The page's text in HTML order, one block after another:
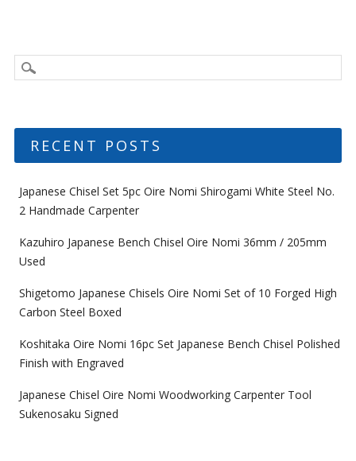
RECENT POSTS
Japanese Chisel Set 5pc Oire Nomi Shirogami White Steel No.
2 Handmade Carpenter
Kazuhiro Japanese Bench Chisel Oire Nomi 36mm / 205mm
Used
Shigetomo Japanese Chisels Oire Nomi Set of 10 Forged High
Carbon Steel Boxed
Koshitaka Oire Nomi 16pc Set Japanese Bench Chisel Polished
Finish with Engraved
Japanese Chisel Oire Nomi Woodworking Carpenter Tool
Sukenosaku Signed